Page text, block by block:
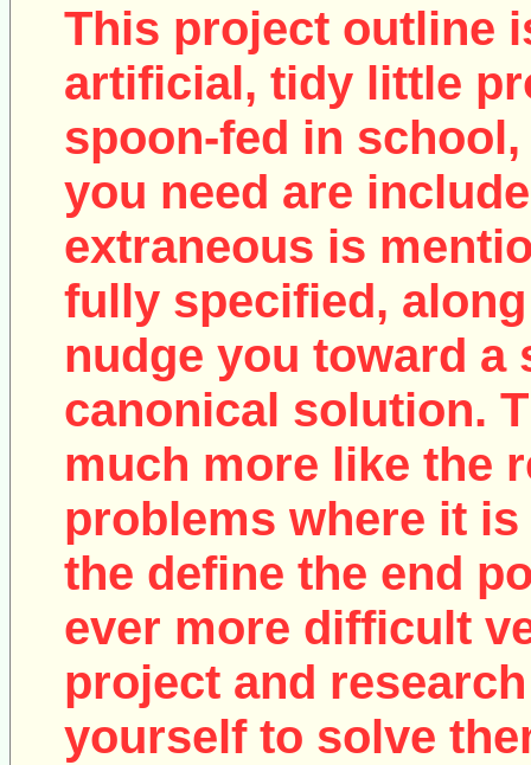
This project outline
artificial, tidy little
spoon-fed in
you need are
extraneous is
fully specified,
nudge you toward a
canonical solution.
much more like the
problems where it
the define the end
ever more difficult
project and
yourself to solve